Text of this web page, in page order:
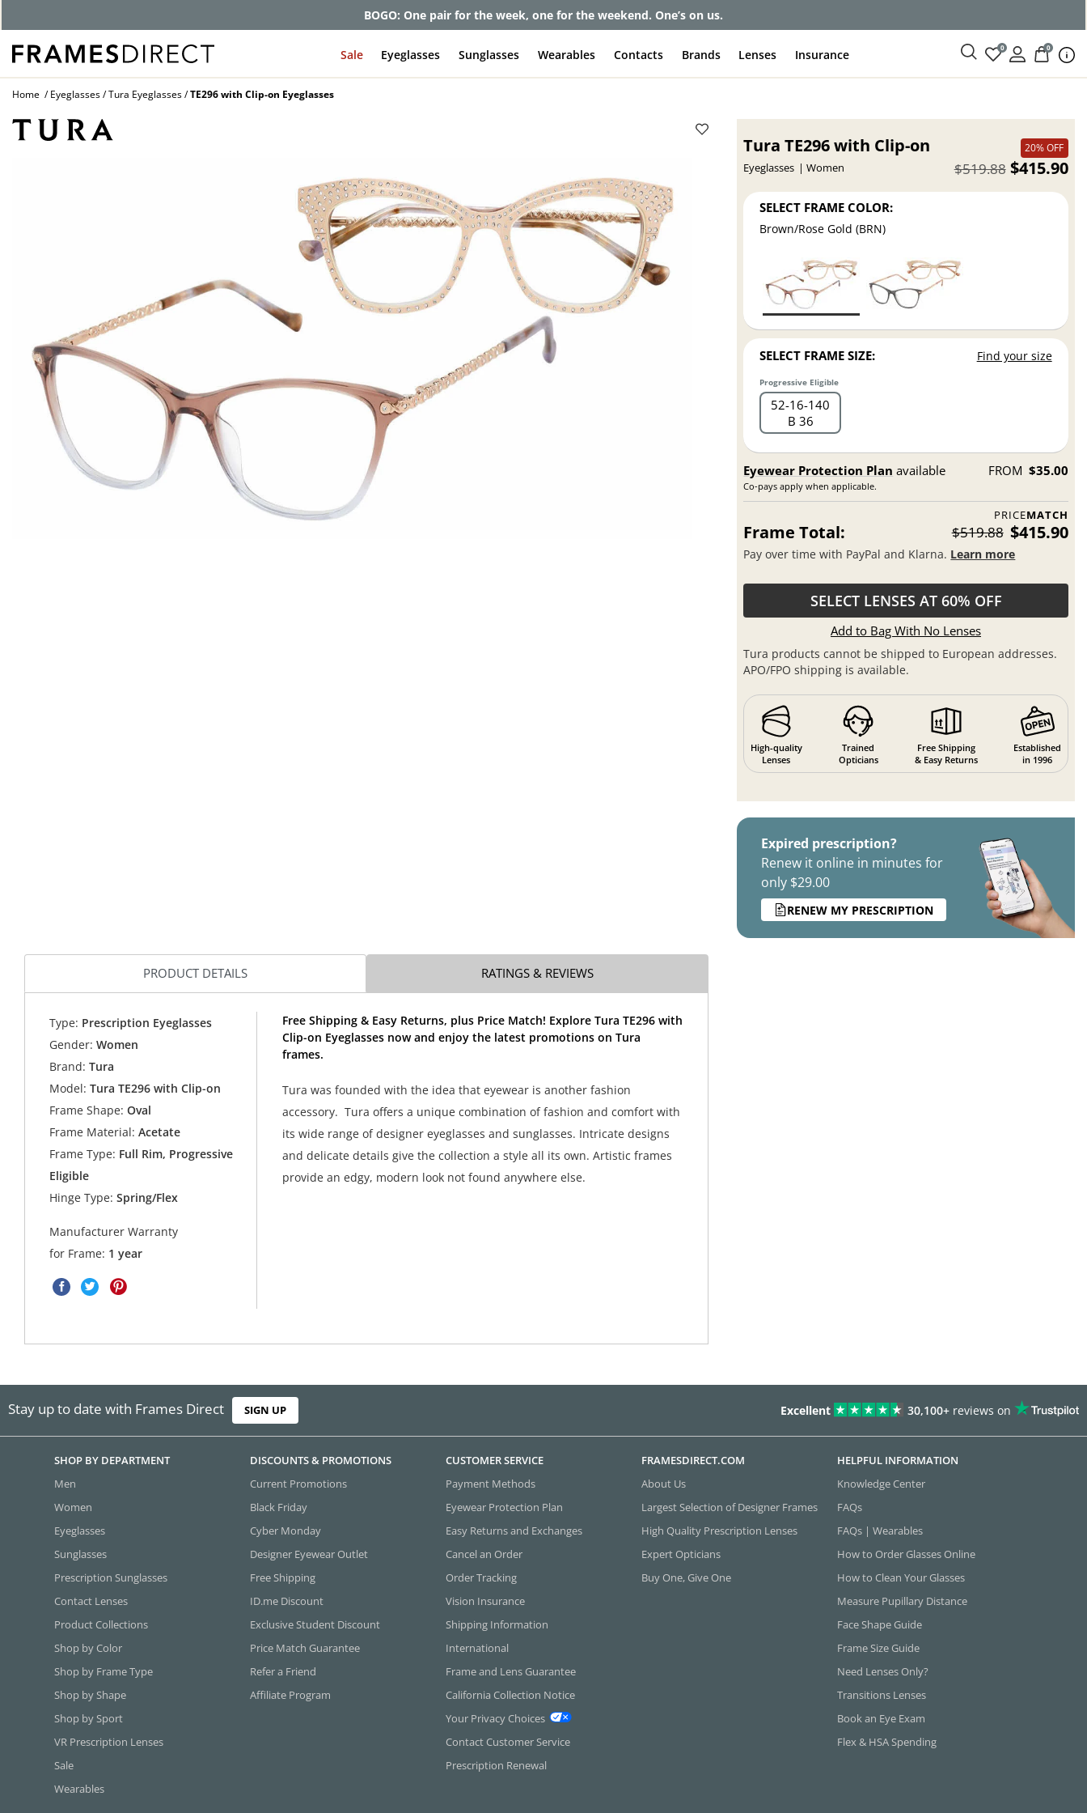
BOGO: One pair for the week, one for the weekend. One’s on us.
Sale Eyeglasses Sunglasses Wearables Contacts Brands Lenses Insurance 0 0
Home Eyeglasses Tura Eyeglasses TE296 with Clip-on Eyeglasses
Tura TE296 with Clip-on
Eyeglasses Women
20% OFF
$415.90
$519.88
SELECT FRAME COLOR:
Brown/Rose Gold (BRN)
SELECT FRAME SIZE: Find your size
Progressive Eligible
52 16 140
B 36
Eyewear Protection Plan available
Co-pays apply when applicable.
FROM $35.00
PRICEMATCH
Frame Total: $519.88 $415.90
Pay over time with PayPal and Klarna. Learn more
SELECT LENSES AT 60% OFF
Add to Bag With No Lenses
Tura products cannot be shipped to European addresses.
APO/FPO shipping is available.
High-quality
Lenses
Trained
Opticians
Free Shipping
& Easy Returns
Established
in 1996
Expired prescription?
Renew it online in minutes for
only $29.00
RENEW MY PRESCRIPTION
PRODUCT DETAILS RATINGS & REVIEWS
Type: Prescription Eyeglasses
Gender: Women
Brand: Tura
Model: Tura TE296 with Clip-on
Frame Shape: Oval
Frame Material: Acetate
Frame Type: Full Rim, Progressive
Eligible
Hinge Type: Spring/Flex
Manufacturer Warranty
for Frame: 1 year
Free Shipping & Easy Returns, plus Price Match! Explore Tura TE296 with
Clip-on Eyeglasses now and enjoy the latest promotions on Tura
frames.
Tura was founded with the idea that eyewear is another fashion
accessory. Tura offers a unique combination of fashion and comfort with
its wide range of designer eyeglasses and sunglasses. Intricate designs
and delicate details give the collection a style all its own. Artistic frames
provide an edgy, modern look not found anywhere else.
Stay up to date with Frames Direct SIGN UP Excellent 30,100+ reviews on
SHOP BY DEPARTMENT
Men
Women
Eyeglasses
Sunglasses
Prescription Sunglasses
Contact Lenses
Product Collections
Shop by Color
Shop by Frame Type
Shop by Shape
Shop by Sport
VR Prescription Lenses
Sale
Wearables
DISCOUNTS & PROMOTIONS
Current Promotions
Black Friday
Cyber Monday
Designer Eyewear Outlet
Free Shipping
ID.me Discount
Exclusive Student Discount
Price Match Guarantee
Refer a Friend
Affiliate Program
CUSTOMER SERVICE
Payment Methods
Eyewear Protection Plan
Easy Returns and Exchanges
Cancel an Order
Order Tracking
Vision Insurance
Shipping Information
International
Frame and Lens Guarantee
California Collection Notice
Your Privacy Choices
Contact Customer Service
Prescription Renewal
FRAMESDIRECT.COM
About Us
Largest Selection of Designer Frames
High Quality Prescription Lenses
Expert Opticians
Buy One, Give One
HELPFUL INFORMATION
Knowledge Center
FAQs
FAQs | Wearables
How to Order Glasses Online
How to Clean Your Glasses
Measure Pupillary Distance
Face Shape Guide
Frame Size Guide
Need Lenses Only?
Transitions Lenses
Book an Eye Exam
Flex & HSA Spending